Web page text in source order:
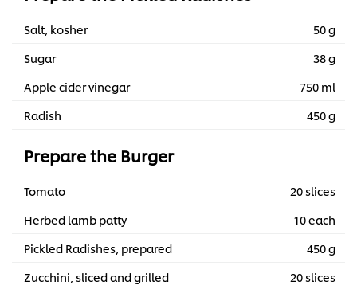
Salt, kosher
50 g
Sugar
38 g
Apple cider vinegar
750 ml
Radish
450 g
Prepare the Burger
Tomato
20 slices
Herbed lamb patty
10 each
Pickled Radishes, prepared
450 g
Zucchini, sliced and grilled
20 slices